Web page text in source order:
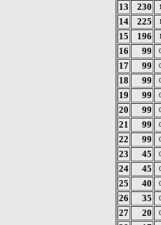
13
230
14
225
15
196
16
99
17
99
18
99
19
99
20
99
21
99
22
99
23
45
24
45
25
40
26
35
27
20